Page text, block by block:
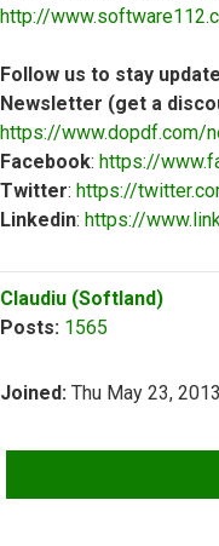
http://
Follow us to stay
Newsletter (get a
https://www.dopdf.com/
Facebook: https://
Twitter: https://
Linkedin: https://
Claudiu (Softland)
Posts: 1565
Joined: Thu May 23,